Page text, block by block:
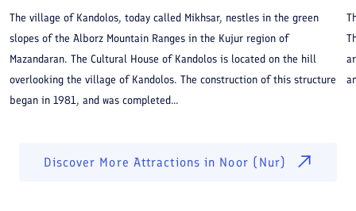
The village of Kandolos, today called Mikhsar, nestles in the green
slopes of the Alborz Mountain Ranges in the Kujur region of
Mazandaran. The Cultural House of Kandolos is located on the hill
overlooking the village of Kandolos. The construction of this structure
began in 1981, and was completed...
Discover More Attractions in Noor (Nur)